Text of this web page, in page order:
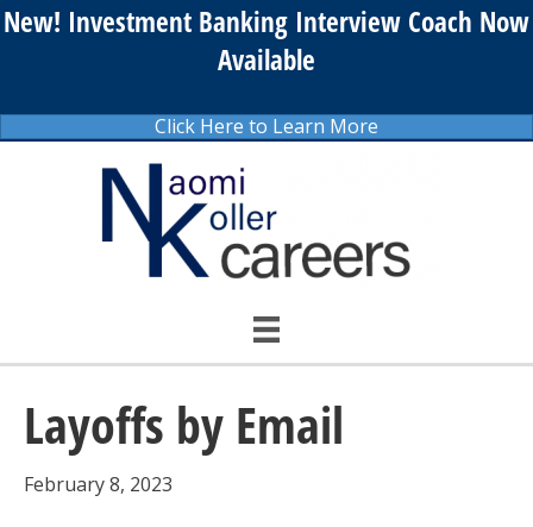
New! Investment Banking Interview Coach Now
Available
Click Here to Learn More
Layoffs by Email
February 8, 2023